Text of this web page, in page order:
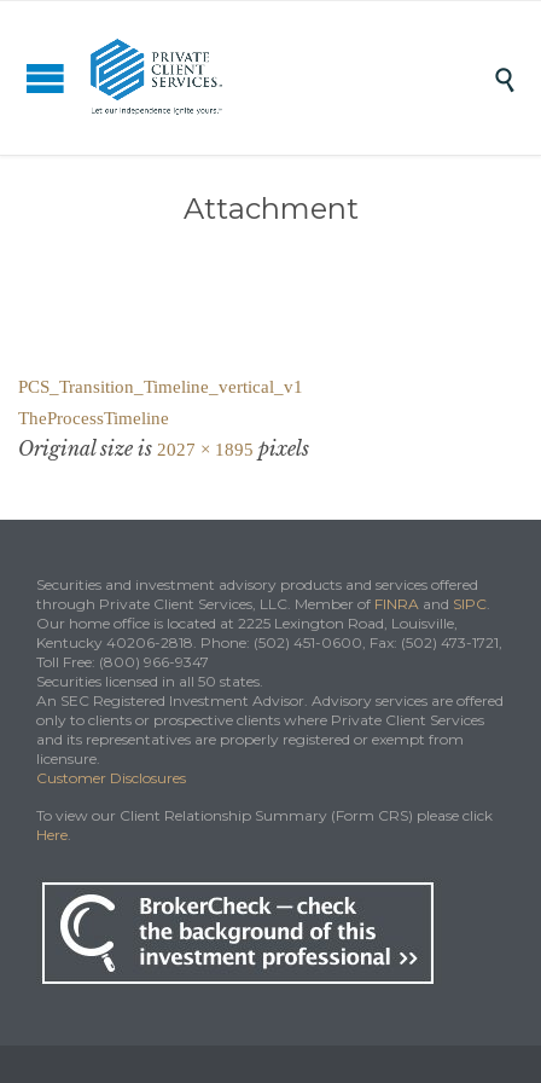

Attachment
PCS_Transition_Timeline_vertical_v1
TheProcessTimeline
Original size is 2027 × 1895 pixels
Securities and investment advisory products and services offered
through Private Client Services, LLC. Member of FINRA and SIPC.
Our home office is located at 2225 Lexington Road, Louisville,
Kentucky 40206-2818. Phone: (502) 451-0600, Fax: (502) 473-1721,
Toll Free: (800) 966-9347
Securities licensed in all 50 states.
An SEC Registered Investment Advisor. Advisory services are offered
only to clients or prospective clients where Private Client Services
and its representatives are properly registered or exempt from
licensure.
Customer Disclosures
To view our Client Relationship Summary (Form CRS) please click
Here.